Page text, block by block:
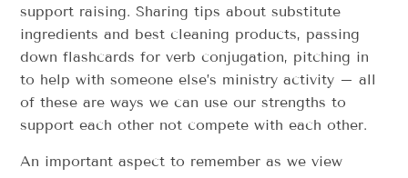
support raising. Sharing tips about substitute
ingredients and best cleaning products, passing
down flashcards for verb conjugation, pitching in
to help with someone else’s ministry activity – all
of these are ways we can use our strengths to
support each other not compete with each other.
An important aspect to remember as we view